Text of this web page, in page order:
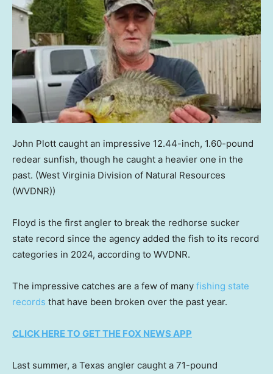
John Plott caught an impressive 12.44-inch, 1.60-pound
redear sunfish, though he caught a heavier one in the
past. (West Virginia Division of Natural Resources
(WVDNR))
Floyd is the first angler to break the redhorse sucker
state record since the agency added the fish to its record
categories in 2024, according to WVDNR.
The impressive catches are a few of many fishing state
records that have been broken over the past year.
CLICK HERE TO GET THE FOX NEWS APP
Last summer, a Texas angler caught a 71-pound